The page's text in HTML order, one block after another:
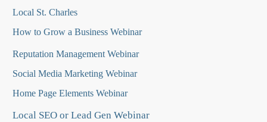
Local St. Charles
How to Grow a Business Webinar
Reputation Management Webinar
Social Media Marketing Webinar
Home Page Elements Webinar
Local SEO or Lead Gen Webinar